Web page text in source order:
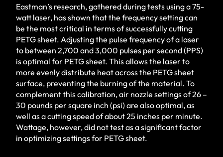
Eastman’s research, gathered during tests using a 75-
watt laser, has shown that the frequency setting can
be the most critical in terms of successfully cutting
PETG sheet. Adjusting the pulse frequency of a laser
to between 2,700 and 3,000 pulses per second (PPS)
is optimal for PETG sheet. This allows the laser to
more evenly distribute heat across the PETG sheet
surface, preventing the burning of the material. To
complement this calibration, air nozzle settings of 26 –
30 pounds per square inch (psi) are also optimal, as
well as a cutting speed of about 25 inches per minute.
Wattage, however, did not test as a significant factor
in optimizing settings for PETG sheet.